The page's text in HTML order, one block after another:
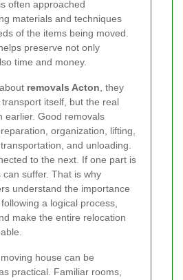
often approached
materials and techniques
of the items being moved.
preserve not only
time and money.
removals Acton, they
itself, but the real
earlier. Good removals
organization, lifting,
and unloading.
to the next. If one part is
suffer. That is why
understand the importance
a logical process,
make the entire relocation
house can be
practical. Familiar rooms,